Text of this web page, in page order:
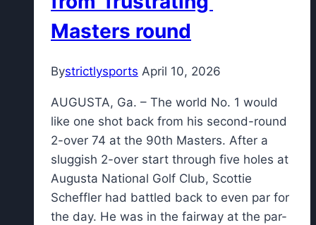
Masters round
Bystrictlysports April 10, 2026
AUGUSTA, Ga. – The world No. 1 would
like one shot back from his second-round
2-over 74 at the 90th Masters. After a
sluggish 2-over start through five holes at
Augusta National Golf Club, Scottie
Scheffler had battled back to even par for
the day. He was in the fairway at the par-